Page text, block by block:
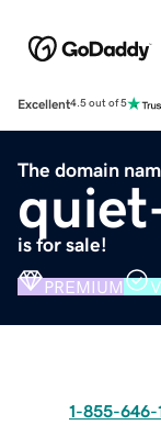
Excellent4.5 out of 5
The domain
is for sale!
PREMIUM
1-855-646-